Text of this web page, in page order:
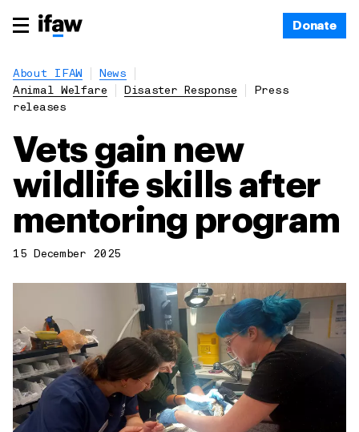
Donate
About IFAW
News
Animal Welfare
Disaster Response
Press
releases
Vets gain new
wildlife skills after
mentoring program
15 December 2025